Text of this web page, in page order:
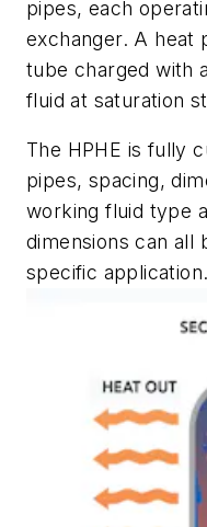
pipes, each
exchanger. A heat
tube charged with
fluid at saturation
The HPHE is fully
pipes, spacing,
working fluid type
dimensions can all
specific application.